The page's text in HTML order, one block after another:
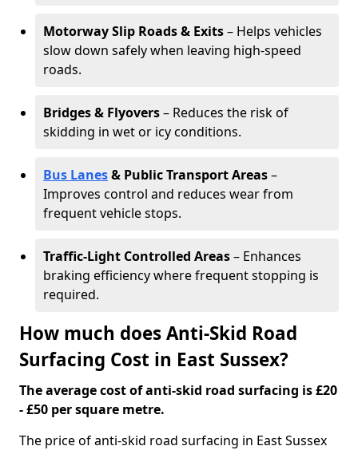
Motorway Slip Roads & Exits– Helps vehicles
slow down safely when leaving high-speed
roads.
Bridges & Flyovers– Reduces the risk of
skidding in wet or icy conditions.
Bus Lanes& Public Transport Areas–
Improves control and reduces wear from
frequent vehicle stops.
Traffic-Light Controlled Areas– Enhances
braking efficiency where frequent stopping is
required.
How much does Anti-Skid Road
Surfacing Cost in East Sussex?
The average cost of anti-skid road surfacing is £20
- £50 per square metre.
The price of anti-skid road surfacing in East Sussex